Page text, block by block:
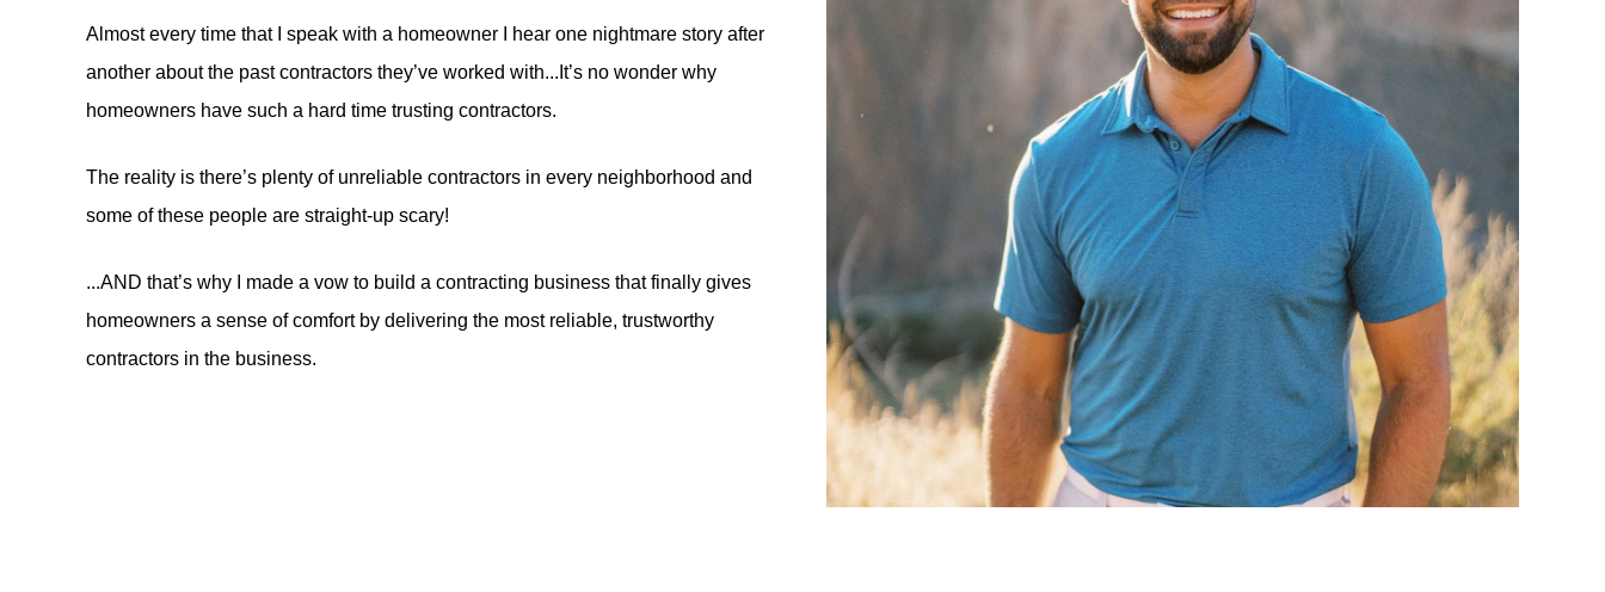
Almost every time that I speak with a homeowner I hear one nightmare story after
another about the past contractors they’ve worked with...It’s no wonder why
homeowners have such a hard time trusting contractors.
The reality is there’s plenty of unreliable contractors in every neighborhood and
some of these people are straight-up scary!
...AND that’s why I made a vow to build a contracting business that finally gives
homeowners a sense of comfort by delivering the most reliable, trustworthy
contractors in the business.